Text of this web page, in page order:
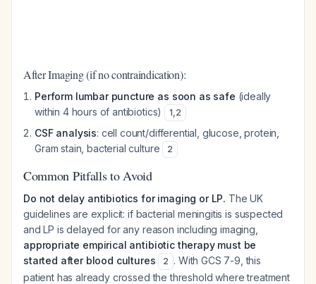
After Imaging (if no contraindication):
Perform lumbar puncture as soon as safe (ideally
within 4 hours of antibiotics)
1,2
CSF analysis: cell count/differential, glucose, protein,
Gram stain, bacterial culture
2
Common Pitfalls to Avoid
Do not delay antibiotics for imaging or LP. The UK
guidelines are explicit: if bacterial meningitis is suspected
and LP is delayed for any reason including imaging,
appropriate empirical antibiotic therapy must be
started after blood cultures
2 . With GCS 7-9, this
patient has already crossed the threshold where treatment